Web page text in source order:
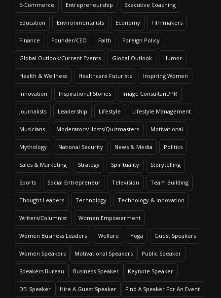
E-Commerce Entrepreneurship Executive Coaching
Education Environmentalists Economy Filmmakers
Finance Founder/CEO Faith Foreign Policy
Global Outlook/Current Events Global Outlook Humor
Health & Wellness Healthcare Futurists Inspiring Women
Innovation Inspirational Stories Image Consultant/PR
Journalists Leadership Lifestyle Lifestyle Management
Musicians Moderators/Hosts/Quizmasters Motivational
Mythology National Security News & Media Politics
Sales & Marketing Strategy Spirituality Storytelling
Sports Social Entrepreneur Television Team Building
Thought Leaders Technology Technology & Innovation
Writers/Columnist Women Empowerment
Women Business Leaders Welfare Yoga Guest Speakers
Women Speakers Motivational Speakers Public Speaker
Speakers Bureau Business Speaker Keynote Speaker
DEI Speaker Hire A Guest Speaker Find A Speaker For An Event